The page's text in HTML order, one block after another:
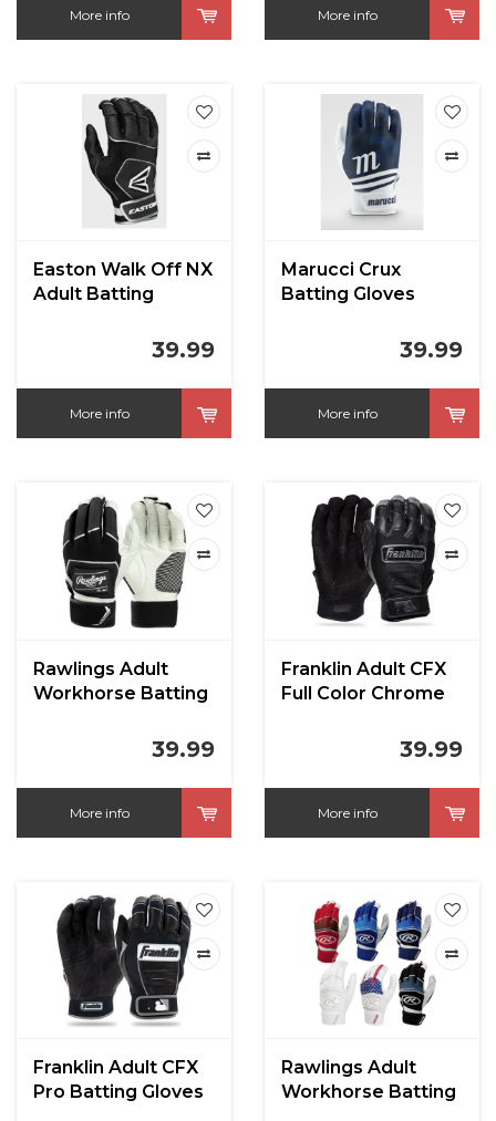
More info More info
Easton Walk Off NX
Adult Batting
39.99
More info
Marucci Crux
Batting Gloves
39.99
More info
Rawlings Adult
Workhorse Batting
39.99
More info
Franklin Adult CFX
Full Color Chrome
39.99
More info
Franklin Adult CFX
Pro Batting Gloves
Rawlings Adult
Workhorse Batting